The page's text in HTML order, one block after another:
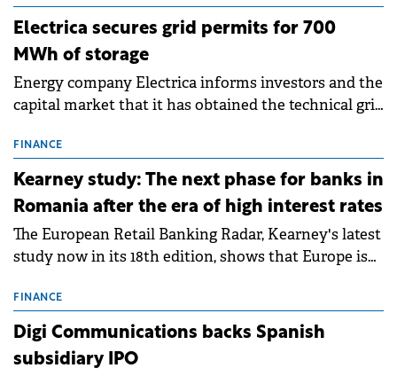
Electrica secures grid permits for 700
MWh of storage
Energy company Electrica informs investors and the
capital market that it has obtained the technical grid
storage projects (BESS), with a total capacity of
approximately 700 MWh.
FINANCE
Kearney study: The next phase for banks in
Romania after the era of high interest rates
The European Retail Banking Radar, Kearney's latest
study now in its 18th edition, shows that Europe is
conditions of 2023–2025. For Romania, the challenge
extends beyond the normalisation of interest rates.
FINANCE
Digi Communications backs Spanish
subsidiary IPO